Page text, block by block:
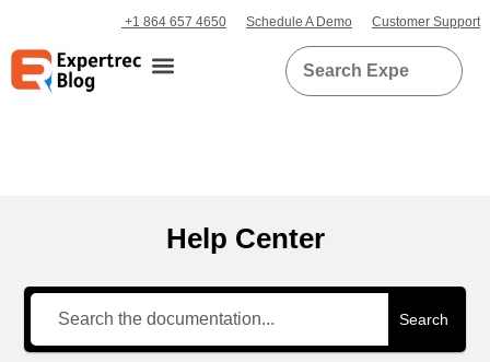
+1 864 657 4650 Schedule A Demo Customer Support
Help Center
Search